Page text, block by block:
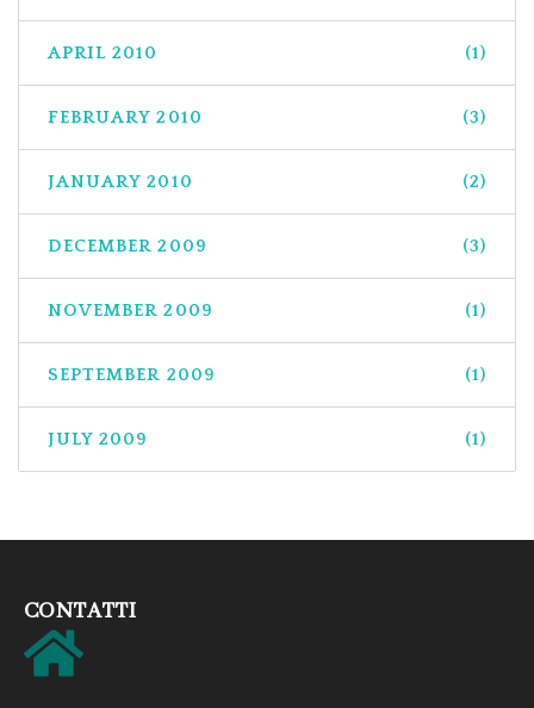
APRIL 2010 (1)
FEBRUARY 2010 (3)
JANUARY 2010 (2)
DECEMBER 2009 (3)
NOVEMBER 2009 (1)
SEPTEMBER 2009 (1)
JULY 2009 (1)
CONTATTI